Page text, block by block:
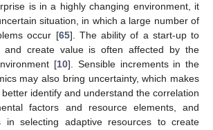
is in a highly changing environment, it
situation, in which a large number of
occur [65]. The ability of a start-up to
and create value is often affected by the
[10]. Sensible increments in the
may also bring uncertainty, which makes
identify and understand the correlation
factors and resource elements, and
in selecting adaptive resources to create